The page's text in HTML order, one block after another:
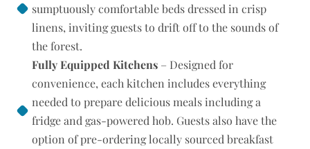
sumptuously comfortable beds dressed in crisp
linens, inviting guests to drift off to the sounds of
the forest.
Fully Equipped Kitchens – Designed for
convenience, each kitchen includes everything
needed to prepare delicious meals including a
fridge and gas-powered hob. Guests also have the
option of pre-ordering locally sourced breakfast